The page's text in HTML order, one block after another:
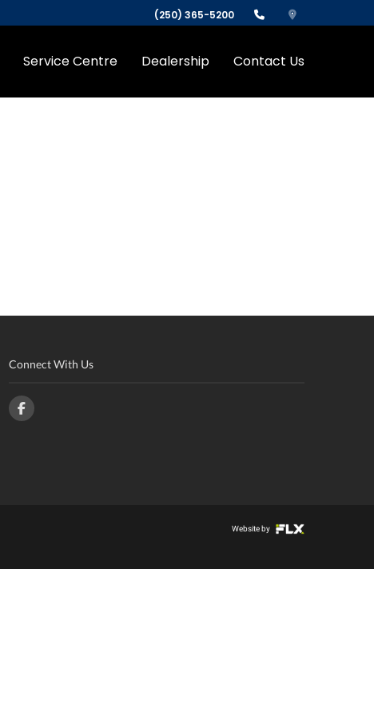
(250) 365-5200
Service Centre Dealership Contact Us
Connect With Us
Website by